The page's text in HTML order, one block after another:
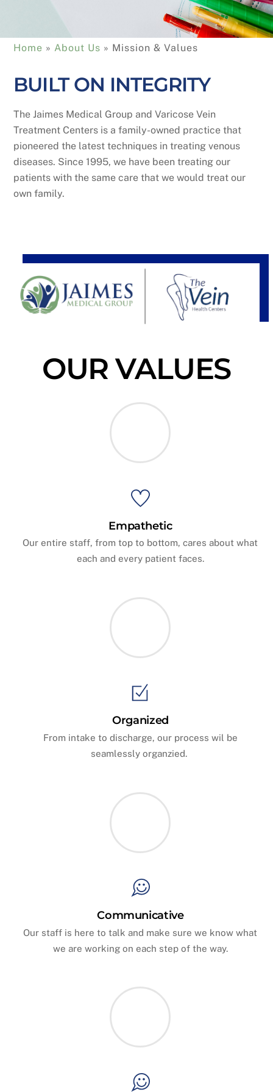
Home » About Us » Mission & Values
BUILT ON INTEGRITY
The Jaimes Medical Group and Varicose Vein
Treatment Centers is a family-owned practice that
pioneered the latest techniques in treating venous
diseases. Since 1995, we have been treating our
patients with the same care that we would treat our
own family.
OUR VALUES
Empathetic
Our entire staff, from top to bottom, cares about what
each and every patient faces.
Organized
From intake to discharge, our process wil be
seamlessly organzied.
Communicative
Our staff is here to talk and make sure we know what
we are working on each step of the way.